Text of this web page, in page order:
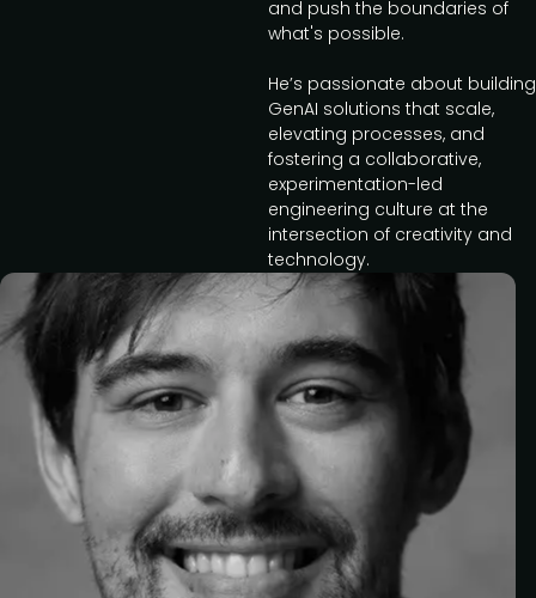
and push the boundaries of
what's possible.
He’s passionate about building
GenAI solutions that scale,
elevating processes, and
fostering a collaborative,
experimentation-led
engineering culture at the
intersection of creativity and
technology.